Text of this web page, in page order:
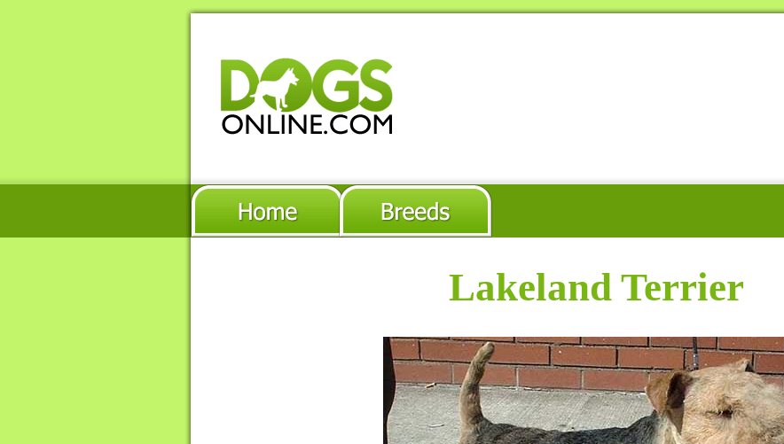
Lakeland Terrier